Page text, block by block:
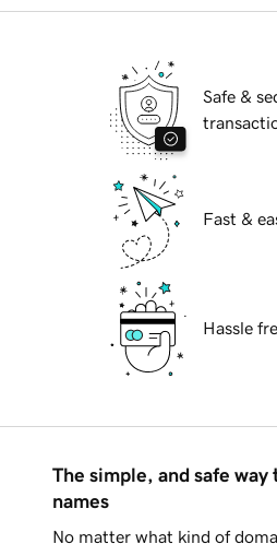
Safe &
Fast &
Hassle
The simple, and safe way
names
No matter what kind of